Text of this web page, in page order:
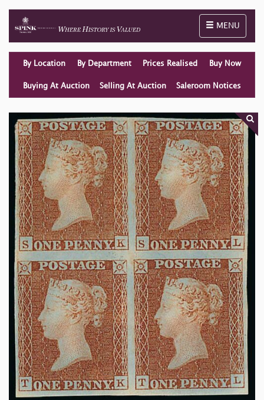
Toggle
MENU
By Location By Department Prices Realised Buy Now
Buying At Auction Selling At Auction Saleroom Notices